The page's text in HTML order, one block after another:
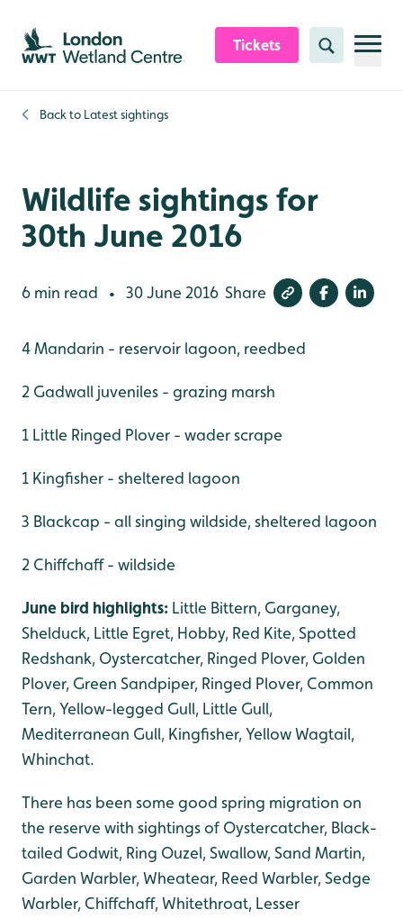
Skip to content header
Skip to main content
Skip to content footer
Tickets Search
Back to Latest sightings
Wildlife sightings for
30th June 2016
6 min read • 30 June 2016 Share
4 Mandarin - reservoir lagoon, reedbed
2 Gadwall juveniles - grazing marsh
1 Little Ringed Plover - wader scrape
1 Kingfisher - sheltered lagoon
3 Blackcap - all singing wildside, sheltered lagoon
2 Chiffchaff - wildside
June bird highlights: Little Bittern, Garganey,
Shelduck, Little Egret, Hobby, Red Kite, Spotted
Redshank, Oystercatcher, Ringed Plover, Golden
Plover, Green Sandpiper, Ringed Plover, Common
Tern, Yellow-legged Gull, Little Gull,
Mediterranean Gull, Kingfisher, Yellow Wagtail,
Whinchat.
There has been some good spring migration on
the reserve with sightings of Oystercatcher, Black-
tailed Godwit, Ring Ouzel, Swallow, Sand Martin,
Garden Warbler, Wheatear, Reed Warbler, Sedge
Warbler, Chiffchaff, Whitethroat, Lesser